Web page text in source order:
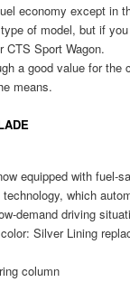
economy except in
of model, but if
CTS Sport Wagon.
a good value for the
means.
equipped with fuel-
technology, which
demand driving
Silver Lining
column